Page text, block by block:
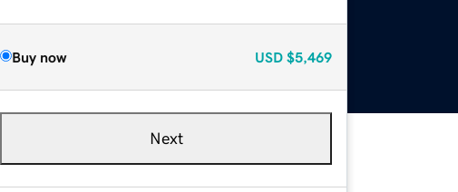
Buy now USD $5,469
Next